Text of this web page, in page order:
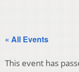
« All Events
This event has